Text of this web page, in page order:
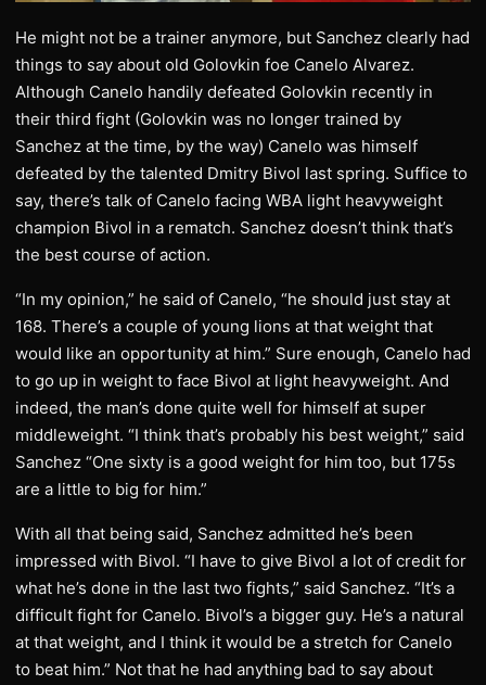
He might not be a trainer anymore, but Sanchez clearly had
things to say about old Golovkin foe Canelo Alvarez.
Although Canelo handily defeated Golovkin recently in
their third fight (Golovkin was no longer trained by
Sanchez at the time, by the way) Canelo was himself
defeated by the talented Dmitry Bivol last spring. Suffice to
say, there’s talk of Canelo facing WBA light heavyweight
champion Bivol in a rematch. Sanchez doesn’t think that’s
the best course of action.
“In my opinion,” he said of Canelo, “he should just stay at
168. There’s a couple of young lions at that weight that
would like an opportunity at him.” Sure enough, Canelo had
to go up in weight to face Bivol at light heavyweight. And
indeed, the man’s done quite well for himself at super
middleweight. “I think that’s probably his best weight,” said
Sanchez “One sixty is a good weight for him too, but 175s
are a little to big for him.”
With all that being said, Sanchez admitted he’s been
impressed with Bivol. “I have to give Bivol a lot of credit for
what he’s done in the last two fights,” said Sanchez. “It’s a
difficult fight for Canelo. Bivol’s a bigger guy. He’s a natural
at that weight, and I think it would be a stretch for Canelo
to beat him.” Not that he had anything bad to say about